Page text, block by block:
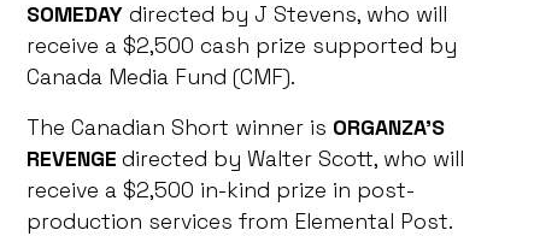
SOMEDAY directed by J Stevens, who will
receive a $2,500 cash prize supported by
Canada Media Fund (CMF).
The Canadian Short winner is ORGANZA’S
REVENGEdirected by Walter Scott, who will
receive a $2,500 in-kind prize in post-
production services from Elemental Post.